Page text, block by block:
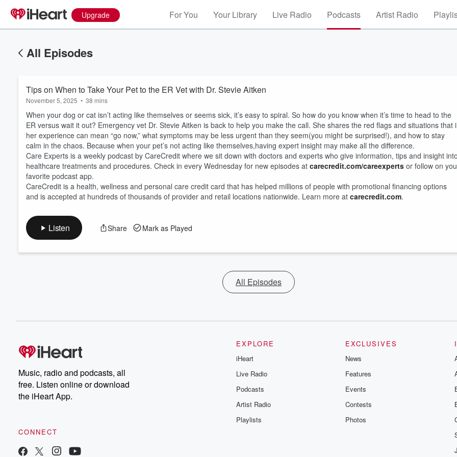
Upgrade For You Your Library Live Radio Podcasts Artist Radio
All Episodes
Tips on When to Take Your Pet to the ER Vet with Dr. Stevie Aitken
November 5, 2025 • 38 mins
When your dog or cat isn’t acting like themselves or seems sick, it’s easy to spiral. So how do you know when it’s time to head to the
ER versus wait it out? Emergency vet Dr. Stevie Aitken is back to help you make the call. She shares the red flags and situations that
her experience can mean “go now,” what symptoms may be less urgent than they seem(you might be surprised!), and how to stay
calm in the chaos. Because when your pet’s not acting like themselves,having expert insight may make all the difference.
Care Experts is a weekly podcast by CareCredit where we sit down with doctors and experts who give information, tips and insight into
healthcare treatments and procedures. Check in every Wednesday for new episodes at carecredit.com/careexperts or follow on
favorite podcast app.
CareCredit is a health, wellness and personal care credit card that has helped millions of people with promotional financing options
and is accepted at hundreds of thousands of provider and retail locations nationwide. Learn more at carecredit.com.
Listen Share Mark as Played
All Episodes
Music, radio and podcasts, all
free. Listen online or download
the iHeart App.
CONNECT
EXPLORE
iHeart
Live Radio
Podcasts
Artist Radio
Playlists
EXCLUSIVES
News
Features
Events
Contests
Photos
Volume
60%